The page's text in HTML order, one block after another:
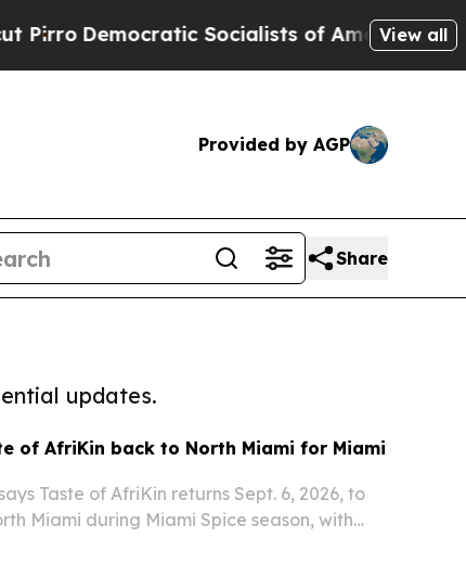
Democratic Socialists of America Propose
View all
Provided by AGP
Share
updates.
of AfriKin back to North Miami for Miami
Taste of AfriKin returns Sept. 6, 2026, to
Miami during Miami Spice season, with